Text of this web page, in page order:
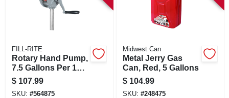
FILL-RITE
Rotary Hand Pump,
7.5 Gallons Per 100
Revolutions
$ 107.99
SKU: #564875
Midwest Can
Metal Jerry Gas
Can, Red, 5 Gallons
$ 104.99
SKU: #248475